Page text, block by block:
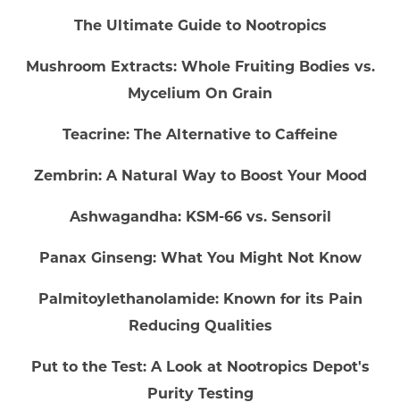
The Ultimate Guide to Nootropics
Mushroom Extracts: Whole Fruiting Bodies vs.
Mycelium On Grain
Teacrine: The Alternative to Caffeine
Zembrin: A Natural Way to Boost Your Mood
Ashwagandha: KSM-66 vs. Sensoril
Panax Ginseng: What You Might Not Know
Palmitoylethanolamide: Known for its Pain
Reducing Qualities
Put to the Test: A Look at Nootropics Depot's
Purity Testing